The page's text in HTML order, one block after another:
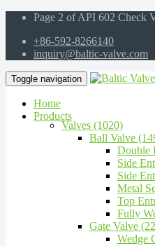
Page 2 of API 602 Check
+86-592-8266140
inquiry@baltic-valve.com
Toggle navigation
Home
Products
Valves (1020)
Ball Valve
Double
Side
Side
Metal
Top
Fully
Gate Valve
Wedge